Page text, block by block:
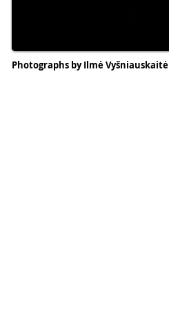
Photographs by Ilmė Vyšniauskaitė